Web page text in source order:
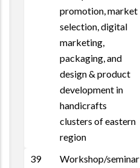
promotion, market
selection, digital
marketing,
packaging, and
design & product
development in
handicrafts
clusters of eastern
region
39
Workshop/seminar